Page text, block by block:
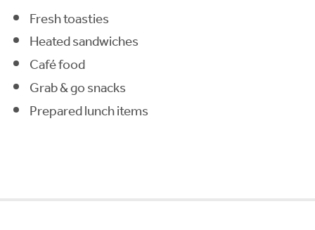
Fresh toasties
Heated sandwiches
Café food
Grab & go snacks
Prepared lunch items